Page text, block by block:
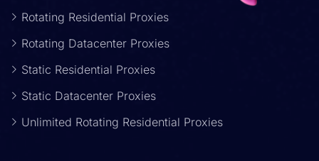
Rotating Residential Proxies
Rotating Datacenter Proxies
Static Residential Proxies
Static Datacenter Proxies
Unlimited Rotating Residential Proxies